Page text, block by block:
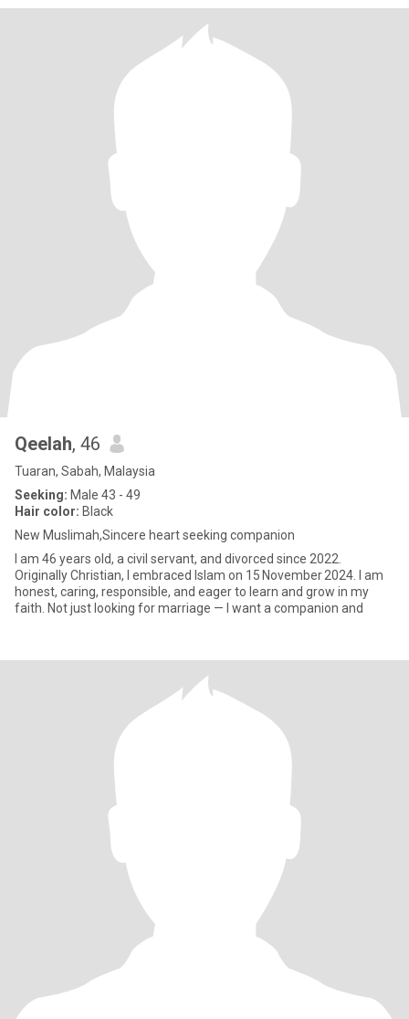
Qeelah, 46
Tuaran, Sabah, Malaysia
Seeking: Male 43 - 49
Hair color: Black
New Muslimah,Sincere heart seeking companion
I am 46 years old, a civil servant, and divorced since 2022.
Originally Christian, I embraced Islam on 15 November 2024. I am
honest, caring, responsible, and eager to learn and grow in my
faith. Not just looking for marriage — I want a companion and